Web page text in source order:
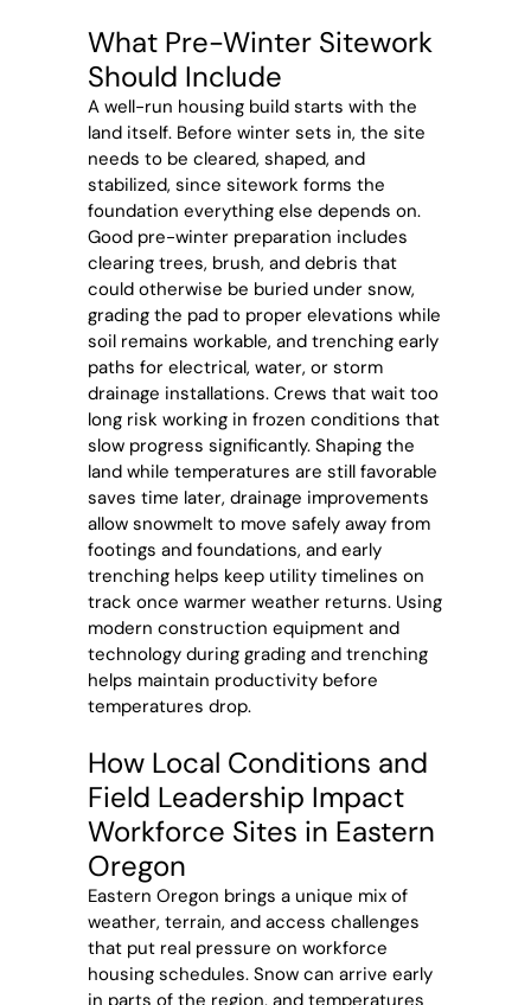
What Pre-Winter Sitework
Should Include
A well-run housing build starts with the
land itself. Before winter sets in, the site
needs to be cleared, shaped, and
stabilized, since sitework forms the
foundation everything else depends on.
Good pre-winter preparation includes
clearing trees, brush, and debris that
could otherwise be buried under snow,
grading the pad to proper elevations while
soil remains workable, and trenching early
paths for electrical, water, or storm
drainage installations. Crews that wait too
long risk working in frozen conditions that
slow progress significantly. Shaping the
land while temperatures are still favorable
saves time later, drainage improvements
allow snowmelt to move safely away from
footings and foundations, and early
trenching helps keep utility timelines on
track once warmer weather returns. Using
modern construction equipment and
technology during grading and trenching
helps maintain productivity before
temperatures drop.
How Local Conditions and
Field Leadership Impact
Workforce Sites in Eastern
Oregon
Eastern Oregon brings a unique mix of
weather, terrain, and access challenges
that put real pressure on workforce
housing schedules. Snow can arrive early